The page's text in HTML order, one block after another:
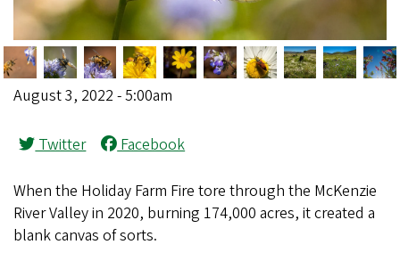
August 3, 2022 - 5:00am
Twitter Facebook
When the Holiday Farm Fire tore through the McKenzie
River Valley in 2020, burning 174,000 acres, it created a
blank canvas of sorts.